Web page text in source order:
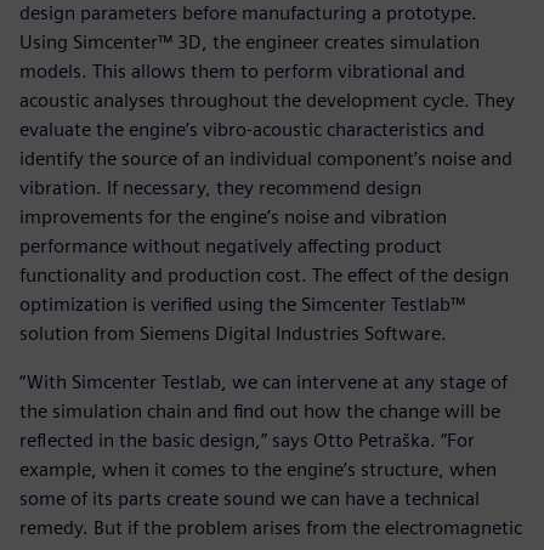
design parameters before manufacturing a prototype.
Using Simcenter™ 3D, the engineer creates simulation
models. This allows them to perform vibrational and
acoustic analyses throughout the development cycle. They
evaluate the engine’s vibro-acoustic characteristics and
identify the source of an individual component’s noise and
vibration. If necessary, they recommend design
improvements for the engine’s noise and vibration
performance without negatively affecting product
functionality and production cost. The effect of the design
optimization is verified using the Simcenter Testlab™
solution from Siemens Digital Industries Software.
“With Simcenter Testlab, we can intervene at any stage of
the simulation chain and find out how the change will be
reflected in the basic design,” says Otto Petraška. “For
example, when it comes to the engine’s structure, when
some of its parts create sound we can have a technical
remedy. But if the problem arises from the electromagnetic